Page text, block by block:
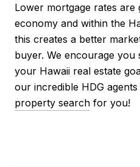
Lower mortgage rates
economy and within the
this creates a better
buyer. We encourage
your Hawaii real estate
our incredible HDG
property search for you!